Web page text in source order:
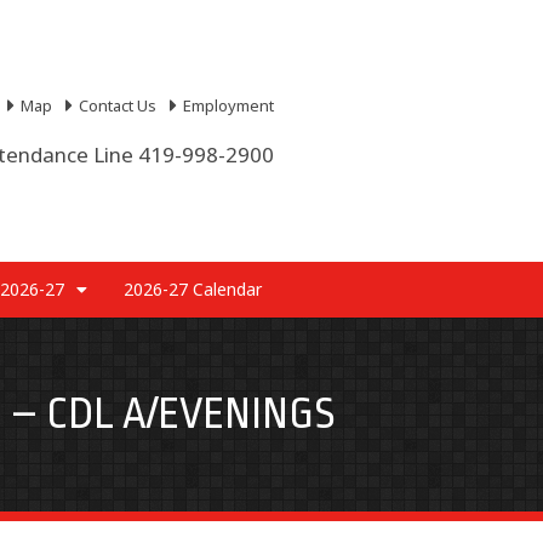
Map Contact Us Employment
Line 419-998-2900
27 2026-27 Calendar
CDL A/EVENINGS